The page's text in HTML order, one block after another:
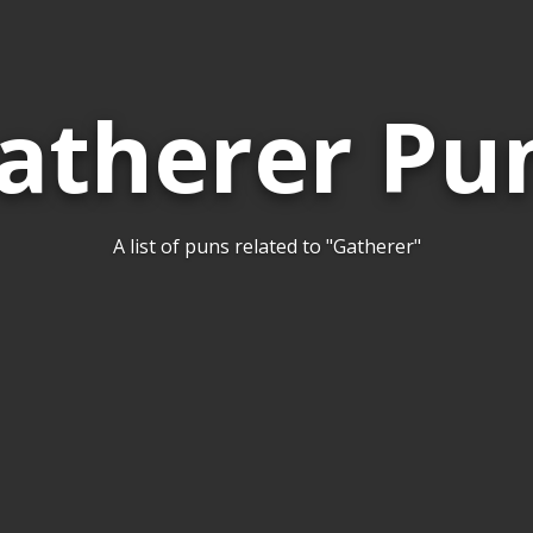
A list of puns related to "Gatherer"